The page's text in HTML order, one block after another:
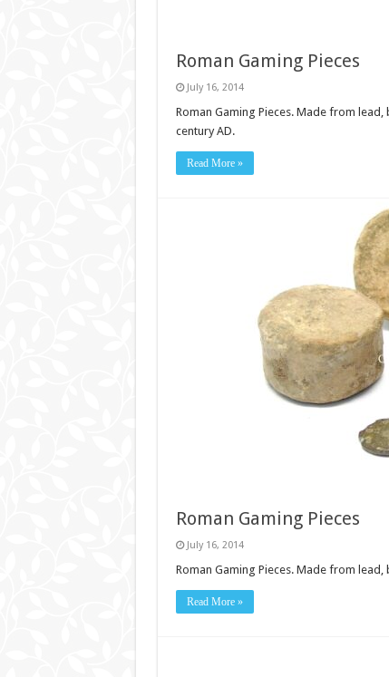
Roman Gaming Pieces
July 16, 2014
Roman Gaming Pieces. Made from lead,
century AD.
Read More »
Roman Gaming Pieces
July 16, 2014
Roman Gaming Pieces. Made from lead,
Read More »